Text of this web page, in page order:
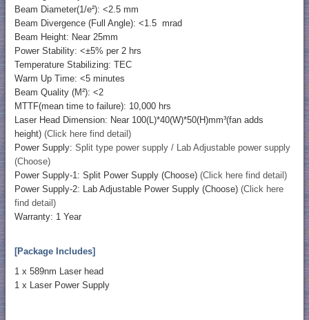
Beam Diameter(1/e²): <2.5 mm
Beam Divergence (Full Angle): <1.5 mrad
Beam Height: Near 25mm
Power Stability: <±5% per 2 hrs
Temperature Stabilizing: TEC
Warm Up Time: <5 minutes
Beam Quality (M²): <2
MTTF(mean time to failure): 10,000 hrs
Laser Head Dimension: Near 100(L)*40(W)*50(H)mm³(fan adds
height) (Click here find detail)
Power Supply: Split type power supply / Lab Adjustable power supply
(Choose)
Power Supply-1: Split Power Supply (Choose) (Click here find detail)
Power Supply-2: Lab Adjustable Power Supply (Choose) (Click here
find detail)
Warranty: 1 Year
[Package Includes]
1 x 589nm Laser head
1 x Laser Power Supply